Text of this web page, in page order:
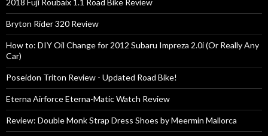
2018 Fuji Roubaix 1.1 Road Bike Review
Bryton Rider 320 Review
How to: DIY Oil Change for 2012 Subaru Impreza 2.0i (Or Really Any
Car)
Poseidon Triton Review - Updated Road Bike!
Eterna Airforce Eterna-Matic Watch Review
Review: Double Monk Strap Dress Shoes by Meermin Mallorca